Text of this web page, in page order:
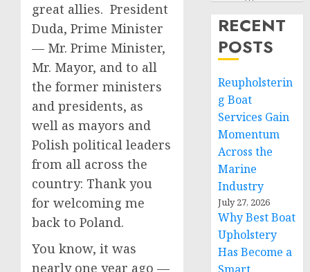
great allies. President
Duda, Prime Minister
— Mr. Prime Minister,
Mr. Mayor, and to all
the former ministers
and presidents, as
well as mayors and
Polish political leaders
from all across the
country: Thank you
for welcoming me
back to Poland.
You know, it was
nearly one year ago —
RECENT
POSTS
Reupholsterin
g Boat
Services Gain
Momentum
Across the
Marine
Industry
July 27, 2026
Why Best Boat
Upholstery
Has Become a